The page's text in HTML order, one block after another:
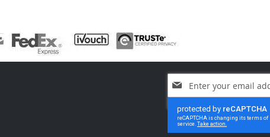
Up
Our
Newsletter: